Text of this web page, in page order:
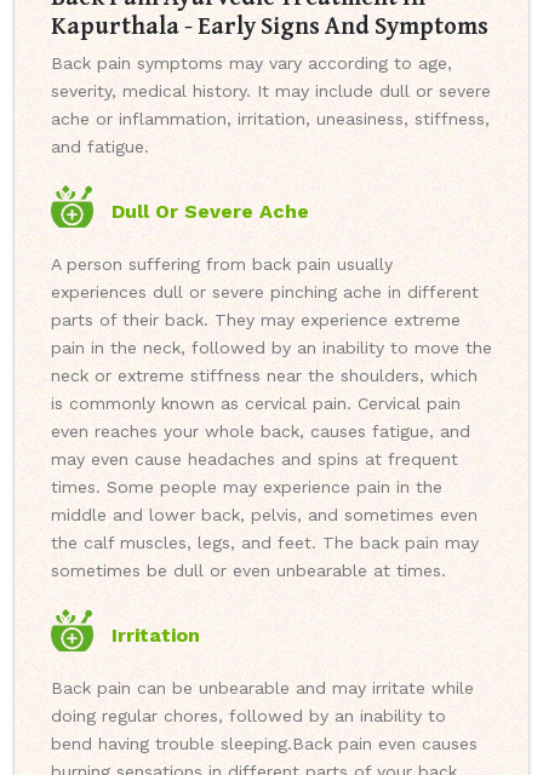
Kapurthala - Early Signs And Symptoms
Back pain symptoms may vary according to age,
severity, medical history. It may include dull or severe
ache or inflammation, irritation, uneasiness, stiffness,
and fatigue.
Dull Or Severe Ache
A person suffering from back pain usually
experiences dull or severe pinching ache in different
parts of their back. They may experience extreme
pain in the neck, followed by an inability to move the
neck or extreme stiffness near the shoulders, which
is commonly known as cervical pain. Cervical pain
even reaches your whole back, causes fatigue, and
may even cause headaches and spins at frequent
times. Some people may experience pain in the
middle and lower back, pelvis, and sometimes even
the calf muscles, legs, and feet. The back pain may
sometimes be dull or even unbearable at times.
Irritation
Back pain can be unbearable and may irritate while
doing regular chores, followed by an inability to
bend having trouble sleeping.Back pain even causes